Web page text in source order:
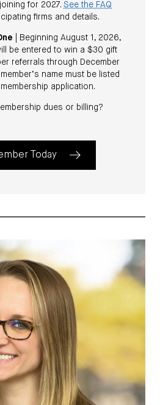
for 2027. See the FAQ
firms and details.
| Beginning August 1, 2026,
be entered to win a $30 gift
referrals through December
name must be listed
application.
dues or billing?
Today